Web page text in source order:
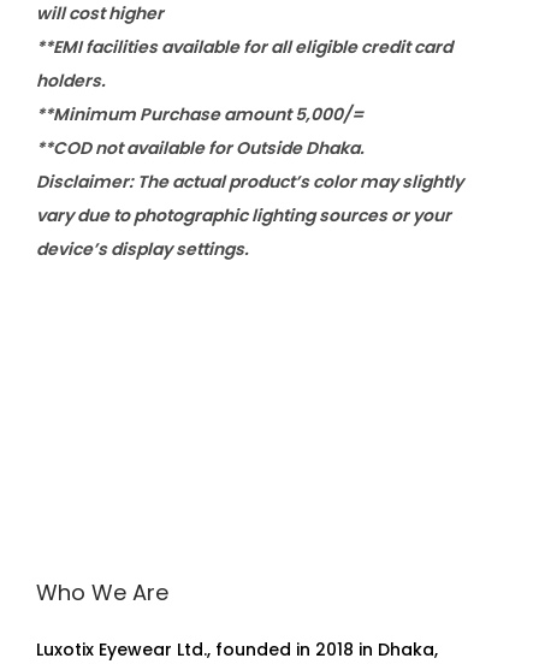
will cost higher
**EMI facilities available for all eligible credit card
holders.
**Minimum Purchase amount 5,000/=
**COD not available for Outside Dhaka.
Disclaimer: The actual product’s color may slightly
vary due to photographic lighting sources or your
device’s display settings.
Who We Are
Luxotix Eyewear Ltd., founded in 2018 in Dhaka,